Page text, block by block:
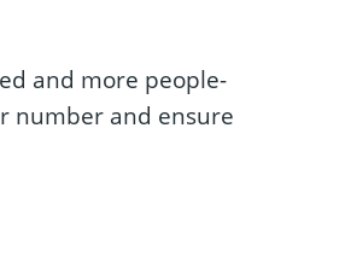
and more people-
number and ensure